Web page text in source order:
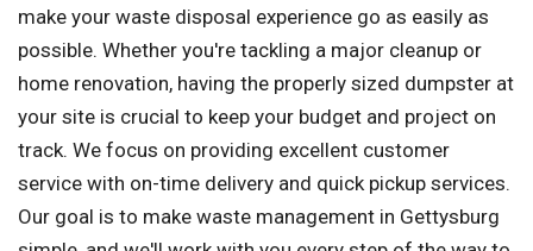
make your waste disposal experience go as easily as
possible. Whether you're tackling a major cleanup or
home renovation, having the properly sized dumpster at
your site is crucial to keep your budget and project on
track. We focus on providing excellent customer
service with on-time delivery and quick pickup services.
Our goal is to make waste management in Gettysburg